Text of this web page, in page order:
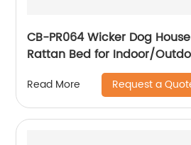
CB-PR064 Wicker Dog
Rattan Bed for Indoor/
Removable Cushion Lounge
Read More Request a